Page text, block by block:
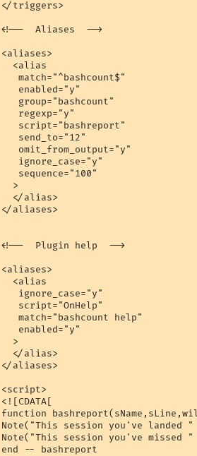
</triggers>
<!--  Aliases  -->
<aliases>
  <alias
   match="^bashcount$"
   enabled="y"
   group="bashcount"
   regexp="y"
   script="bashreport"
   send_to="12"
   omit_from_output="y"
   ignore_case="y"
   sequence="100"
  >
  </alias>
</aliases>
<!--  Plugin help  -->
<aliases>
  <alias
   ignore_case="y"
   script="OnHelp"
   match="bashcount help"
   enabled="y"
  >
  </alias>
</aliases>
<script>
<![CDATA[
function
Note("This session you've
Note("This session you've
end -- bashreport